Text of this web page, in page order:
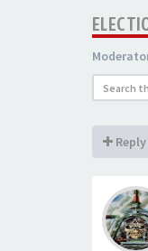
Reply